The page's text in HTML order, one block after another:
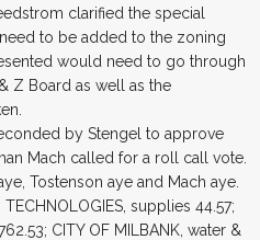
clarified the special
to be added to the zoning
would need to go through
Z Board as well as the
by Stengel to approve
Mach called for a roll call vote.
Tostenson aye and Mach aye.
supplies 44.57;
CITY OF MILBANK, water &